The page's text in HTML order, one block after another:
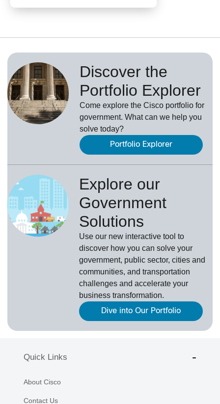
Discover the
Portfolio Explorer
Come explore the Cisco portfolio for
government. What can we help you
solve today?
Portfolio Explorer
Explore our
Government
Solutions
Use our new interactive tool to
discover how you can solve your
government, public sector, cities and
communities, and transportation
challenges and accelerate your
business transformation.
Dive into Our Portfolio
Quick Links
About Cisco
Contact Us